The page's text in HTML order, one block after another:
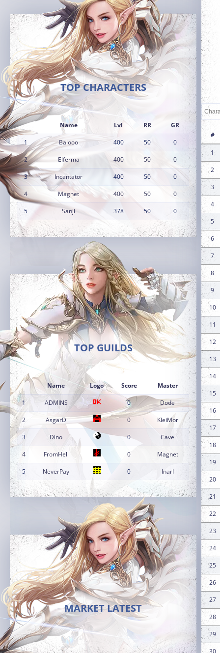
TOP CHARACTERS
Name Lvl RR GR
1 Balooo 400 50 0
2 Elferma 400 50 0
3 Incantator 400 50 0
4 Magnet 400 50 0
5 Sanji 378 50 0
TOP GUILDS
Name Logo Score Master
1 ADMINS 0 Dode
2 AsgarD 0 KleiMor
3 Dino 0 Cave
4 FromHell 0 Magnet
5 NeverPay 0 InarI
MARKET LATEST
#
1
2
3
4
5
6
7
8
9
10
11
12
13
14
15
16
17
18
19
20
21
22
23
24
25
26
27
28
29
30